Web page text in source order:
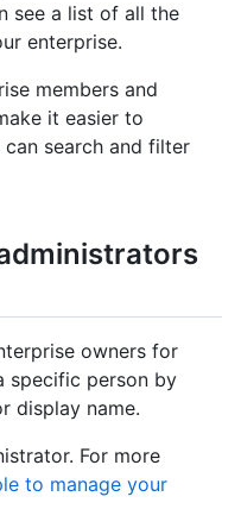
see a list of all the
enterprise.
members and
it easier to
search and filter
owners for
specific person by
display name.
For more
to manage your